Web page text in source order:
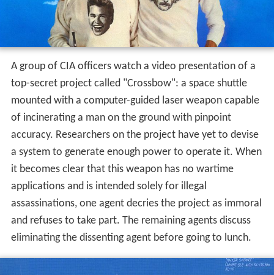
A group of CIA officers watch a video presentation of a
top-secret project called "Crossbow": a space shuttle
mounted with a computer-guided laser weapon capable
of incinerating a man on the ground with pinpoint
accuracy. Researchers on the project have yet to devise
a system to generate enough power to operate it. When
it becomes clear that this weapon has no wartime
applications and is intended solely for illegal
assassinations, one agent decries the project as immoral
and refuses to take part. The remaining agents discuss
eliminating the dissenting agent before going to lunch.